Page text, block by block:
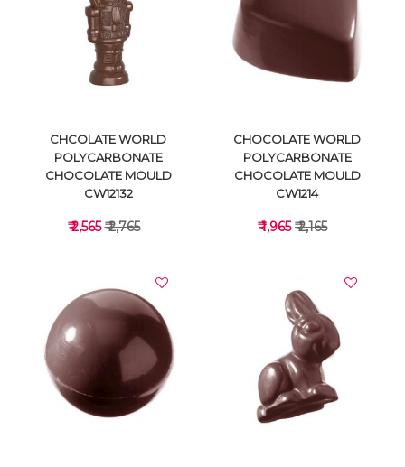
VIEW DETAILS VIEW DETAILS
VIEW DETAILS
CHCOLATE WORLD
POLYCARBONATE
CHOCOLATE MOULD
CW12132
₹ 2,565₹ 2,765
VIEW DETAILS
CHOCOLATE WORLD
POLYCARBONATE
CHOCOLATE MOULD
CW1214
₹ 1,965₹ 2,165